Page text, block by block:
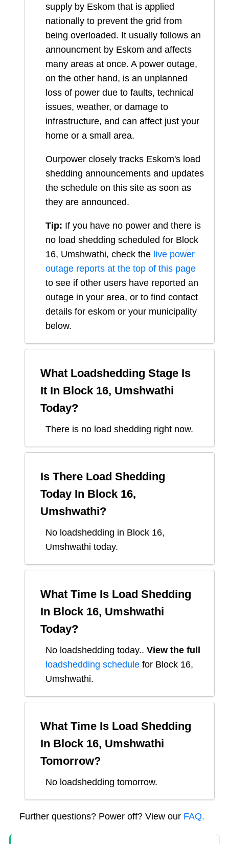
supply by Eskom that is applied
nationally to prevent the grid from
being overloaded. It usually follows an
announcment by Eskom and affects
many areas at once. A power outage,
on the other hand, is an unplanned
loss of power due to faults, technical
issues, weather, or damage to
infrastructure, and can affect just your
home or a small area.
Ourpower closely tracks Eskom's load
shedding announcements and updates
the schedule on this site as soon as
they are announced.
Tip: If you have no power and there is
no load shedding scheduled for Block
16, Umshwathi, check the live power
outage reports at the top of this page
to see if other users have reported an
outage in your area, or to find contact
details for eskom or your municipality
below.
What Loadshedding Stage Is
It In Block 16, Umshwathi
Today?
There is no load shedding right now.
Is There Load Shedding
Today In Block 16,
Umshwathi?
No loadshedding in Block 16,
Umshwathi today.
What Time Is Load Shedding
In Block 16, Umshwathi
Today?
No loadshedding today.. View the full
loadshedding schedule for Block 16,
Umshwathi.
What Time Is Load Shedding
In Block 16, Umshwathi
Tomorrow?
No loadshedding tomorrow.
Further questions? Power off? View our FAQ.